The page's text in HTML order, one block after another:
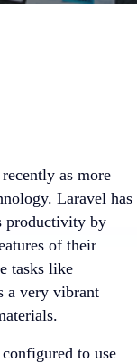
as more
Laravel has
productivity by
of their
tasks like
a very vibrant
to use